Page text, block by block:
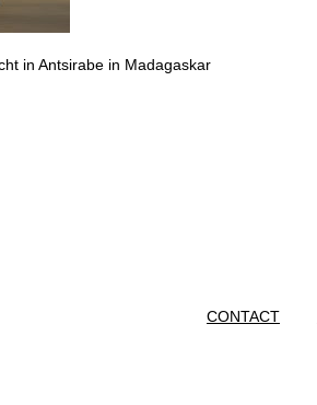
in Antsirabe in Madagaskar
CONTACT